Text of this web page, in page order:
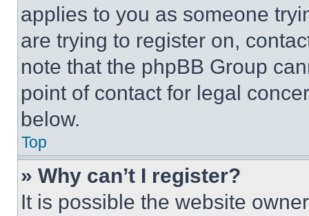
applies to you as someone
are trying to register on,
note that the phpBB Group
point of contact for legal
below.
Top
» Why can’t I register?
It is possible the website